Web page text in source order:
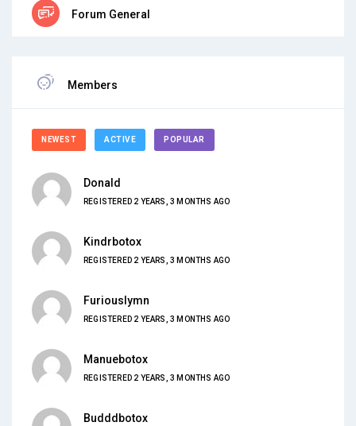
Forum General
Members
NEWEST ACTIVE POPULAR
Donald
REGISTERED 2 YEARS, 3 MONTHS AGO
Kindrbotox
REGISTERED 2 YEARS, 3 MONTHS AGO
Furiouslymn
REGISTERED 2 YEARS, 3 MONTHS AGO
Manuebotox
REGISTERED 2 YEARS, 3 MONTHS AGO
Budddbotox